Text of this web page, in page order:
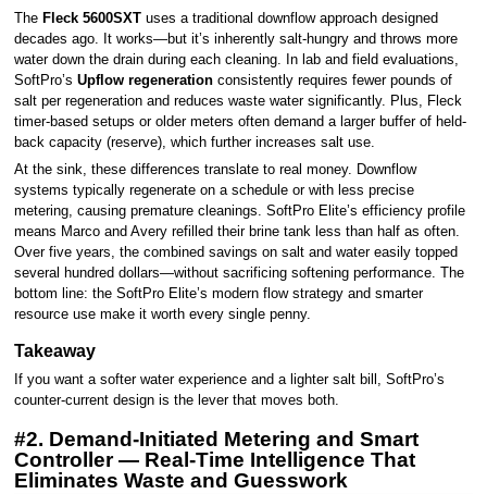
The Fleck 5600SXTuses a traditional downflow approach designed
decades ago. It works—but it’s inherently salt-hungry and throws more
water down the drain during each cleaning. In lab and field evaluations,
SoftPro’s Upflow regenerationconsistently requires fewer pounds of
salt per regeneration and reduces waste water significantly. Plus, Fleck
timer-based setups or older meters often demand a larger buffer of held-
back capacity (reserve), which further increases salt use.
At the sink, these differences translate to real money. Downflow
systems typically regenerate on a schedule or with less precise
metering, causing premature cleanings. SoftPro Elite’s efficiency profile
means Marco and Avery refilled their brine tank less than half as often.
Over five years, the combined savings on salt and water easily topped
several hundred dollars—without sacrificing softening performance. The
bottom line: the SoftPro Elite’s modern flow strategy and smarter
resource use make it worth every single penny.
Takeaway
If you want a softer water experience and a lighter salt bill, SoftPro’s
counter-current design is the lever that moves both.
#2. Demand-Initiated Metering and Smart
Controller — Real-Time Intelligence That
Eliminates Waste and Guesswork